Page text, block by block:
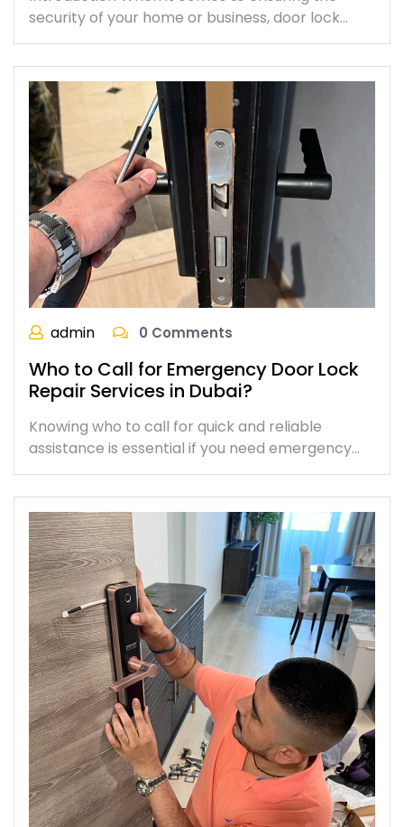
security of your home or business, door lock…
admin 0 Comments
Who to Call for Emergency Door Lock
Repair Services in Dubai?
Knowing who to call for quick and reliable
assistance is essential if you need emergency…